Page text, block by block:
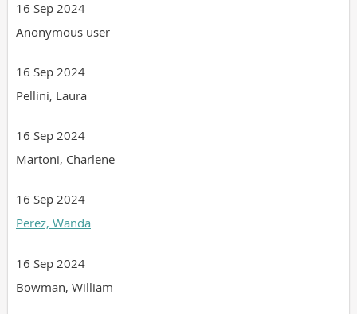
16 Sep 2024
Anonymous user
16 Sep 2024
Pellini, Laura
16 Sep 2024
Martoni, Charlene
16 Sep 2024
Perez, Wanda
16 Sep 2024
Bowman, William